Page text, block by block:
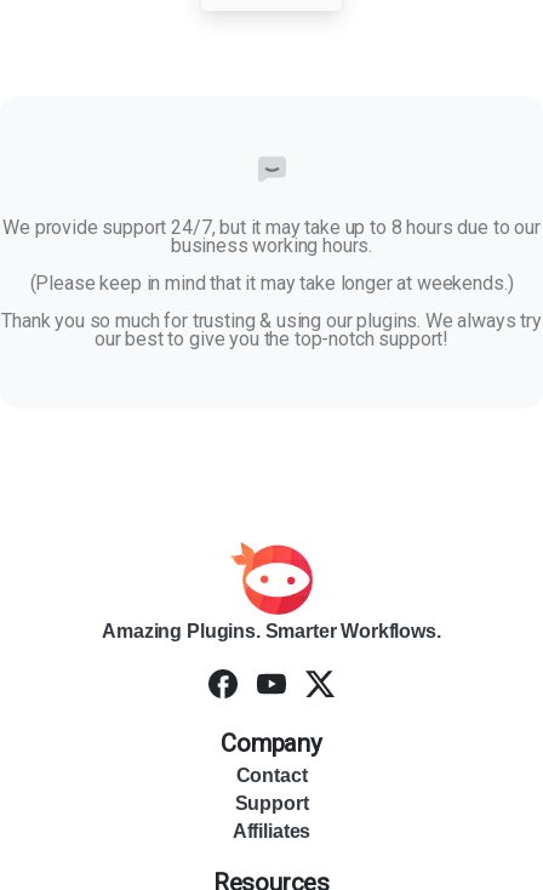
We provide support 24/7, but it may take up to 8 hours due to our
business working hours.
(Please keep in mind that it may take longer at weekends.)
Thank you so much for trusting & using our plugins. We always try
our best to give you the top-notch support!
Amazing Plugins. Smarter Workflows.
Company
Contact
Support
Affiliates
Resources